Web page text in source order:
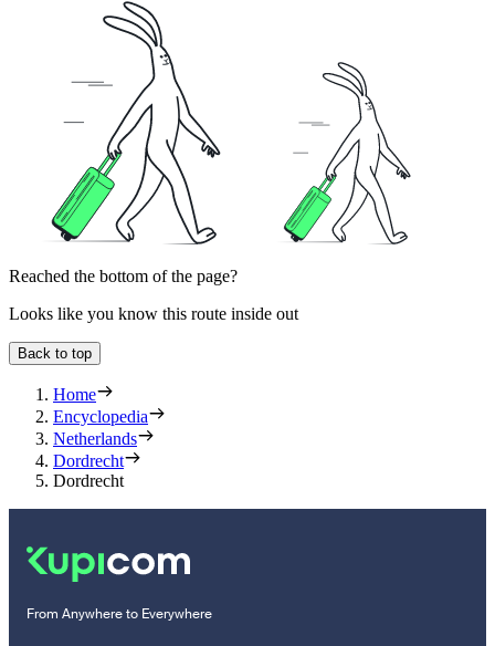
Reached the bottom of the page?
Looks like you know this route inside out
Back to top
Home
Encyclopedia
Netherlands
Dordrecht
Dordrecht
From Anywhere to Everywhere